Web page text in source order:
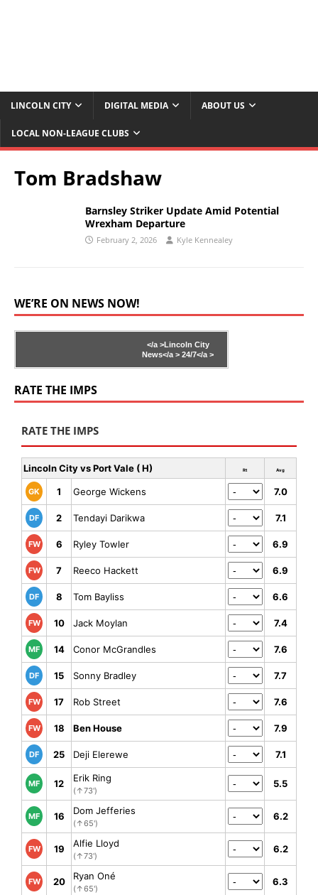
LINCOLN CITY DIGITAL MEDIA ABOUT US
LOCAL NON-LEAGUE CLUBS
Tom Bradshaw
Barnsley Striker Update Amid Potential
Wrexham Departure
February 2, 2026 Kyle Kennealey
WE’RE ON NEWS NOW!
</a >Lincoln City
News</a > 24/7</a >
RATE THE IMPS
RATE THE IMPS
Lincoln City vs Port Vale ( H) Rt Avg
GK 1 George Wickens 7.0
DF 2 Tendayi Darikwa 7.1
FW 6 Ryley Towler 6.9
FW 7 Reeco Hackett 6.9
DF 8 Tom Bayliss 6.6
FW 10 Jack Moylan 7.4
MF 14 Conor McGrandles 7.6
DF 15 Sonny Bradley 7.7
FW 17 Rob Street 7.6
FW 18 Ben House 7.9
DF 25 Deji Elerewe 7.1
MF 12 Erik Ring
(↑73')
5.5
MF 16 Dom Jefferies
(↑65')
6.2
FW 19 Alfie Lloyd
(↑73')
6.2
FW 20 Ryan Oné
(↑65')
6.3